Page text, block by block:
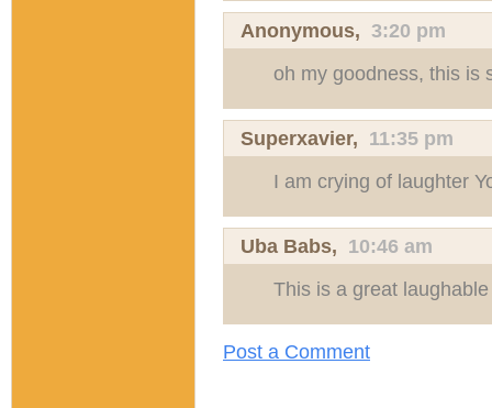
Anonymous, 3:20 pm
oh my goodness, this is
Superxavier, 11:35 pm
I am crying of laughter
Uba Babs, 10:46 am
This is a great
Post a Comment